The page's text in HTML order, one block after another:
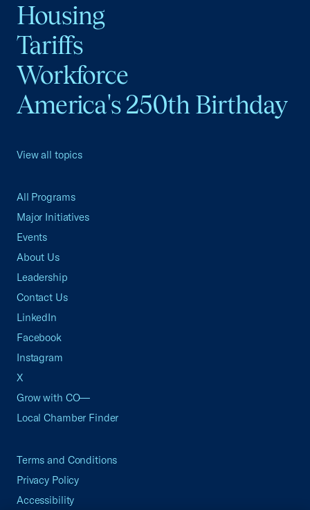
Housing
Tariffs
Workforce
America's 250th Birthday
View all topics
All Programs
Major Initiatives
Events
About Us
Leadership
Contact Us
LinkedIn
Facebook
Instagram
X
Grow with CO—
Local Chamber Finder
Terms and Conditions
Privacy Policy
Accessibility